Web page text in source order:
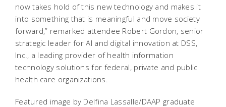
now takes hold of this new technology and makes it
into something that is meaningful and move society
forward,” remarked attendee Robert Gordon, senior
strategic leader for AI and digital innovation at DSS,
Inc., a leading provider of health information
technology solutions for federal, private and public
health care organizations.
Featured image by Delfina Lassalle/DAAP graduate